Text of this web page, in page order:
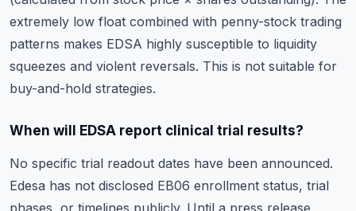
extremely low float combined with penny-stock trading
patterns makes EDSA highly susceptible to liquidity
squeezes and violent reversals. This is not suitable for
buy-and-hold strategies.
When will EDSA report clinical trial results?
No specific trial readout dates have been announced.
Edesa has not disclosed EB06 enrollment status, trial
phases, or timelines publicly. Until a press release